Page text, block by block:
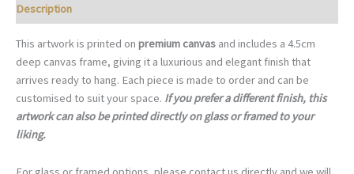
Description
This artwork is printed on premium canvas and includes a 4.5cm
deep canvas frame, giving it a luxurious and elegant finish that
arrives ready to hang. Each piece is made to order and can be
customised to suit your space. If you prefer a different finish, this
artwork can also be printed directly on glass or framed to your
liking.